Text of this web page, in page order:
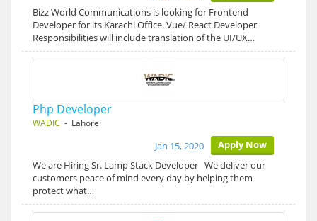
Bizz World Communications is looking for Frontend
Developer for its Karachi Office. Vue/ React Developer
Responsibilities will include translation of the UI/UX…
Php Developer
WADIC - Lahore
Apply Now
Jan 15, 2020
We are Hiring Sr. Lamp Stack Developer We deliver our
customers peace of mind every day by helping them
protect what…